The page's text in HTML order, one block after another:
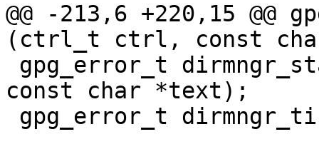
@@ -213,6 +220,15
(ctrl_t ctrl, const
const char *text);